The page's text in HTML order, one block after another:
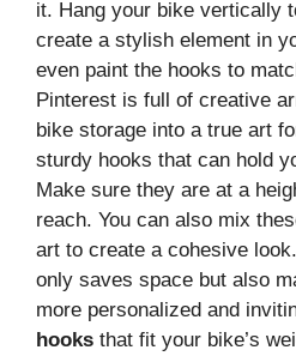
it. Hang your bike vertically
create a stylish element in
even paint the hooks to
Pinterest is full of creative
bike storage into a true art
sturdy hooks that can hold
Make sure they are at a
reach. You can also mix
art to create a cohesive
only saves space but also
more personalized and
hooks that fit your bike’s